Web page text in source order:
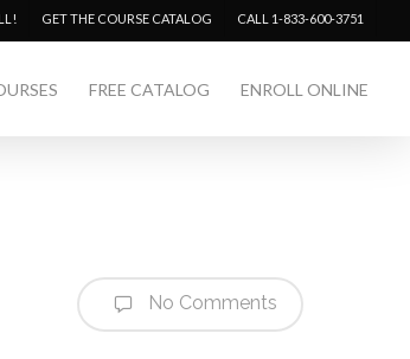
GET THE COURSE CATALOG CALL 1-833-600-3751
FREE CATALOG ENROLL ONLINE
No Comments
Menu